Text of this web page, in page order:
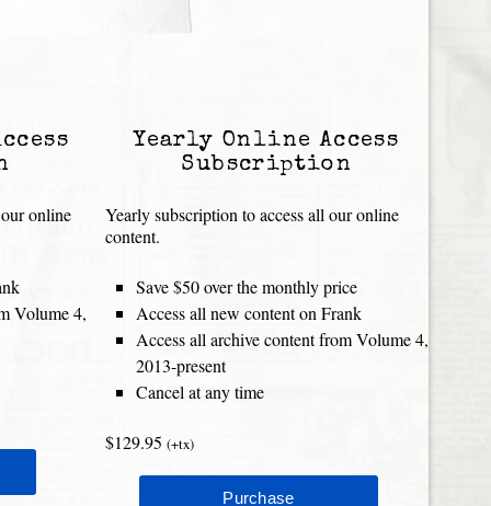
online
Volume 4,
Yearly Online Access
Subscription
Yearly subscription to access all our online
content.
Save $50 over the monthly price
Access all new content on Frank
Access all archive content from Volume 4,
2013-present
Cancel at any time
$129.95 (+tx)